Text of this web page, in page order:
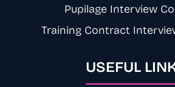
Pupilage Interview
Training Contract
USEFUL